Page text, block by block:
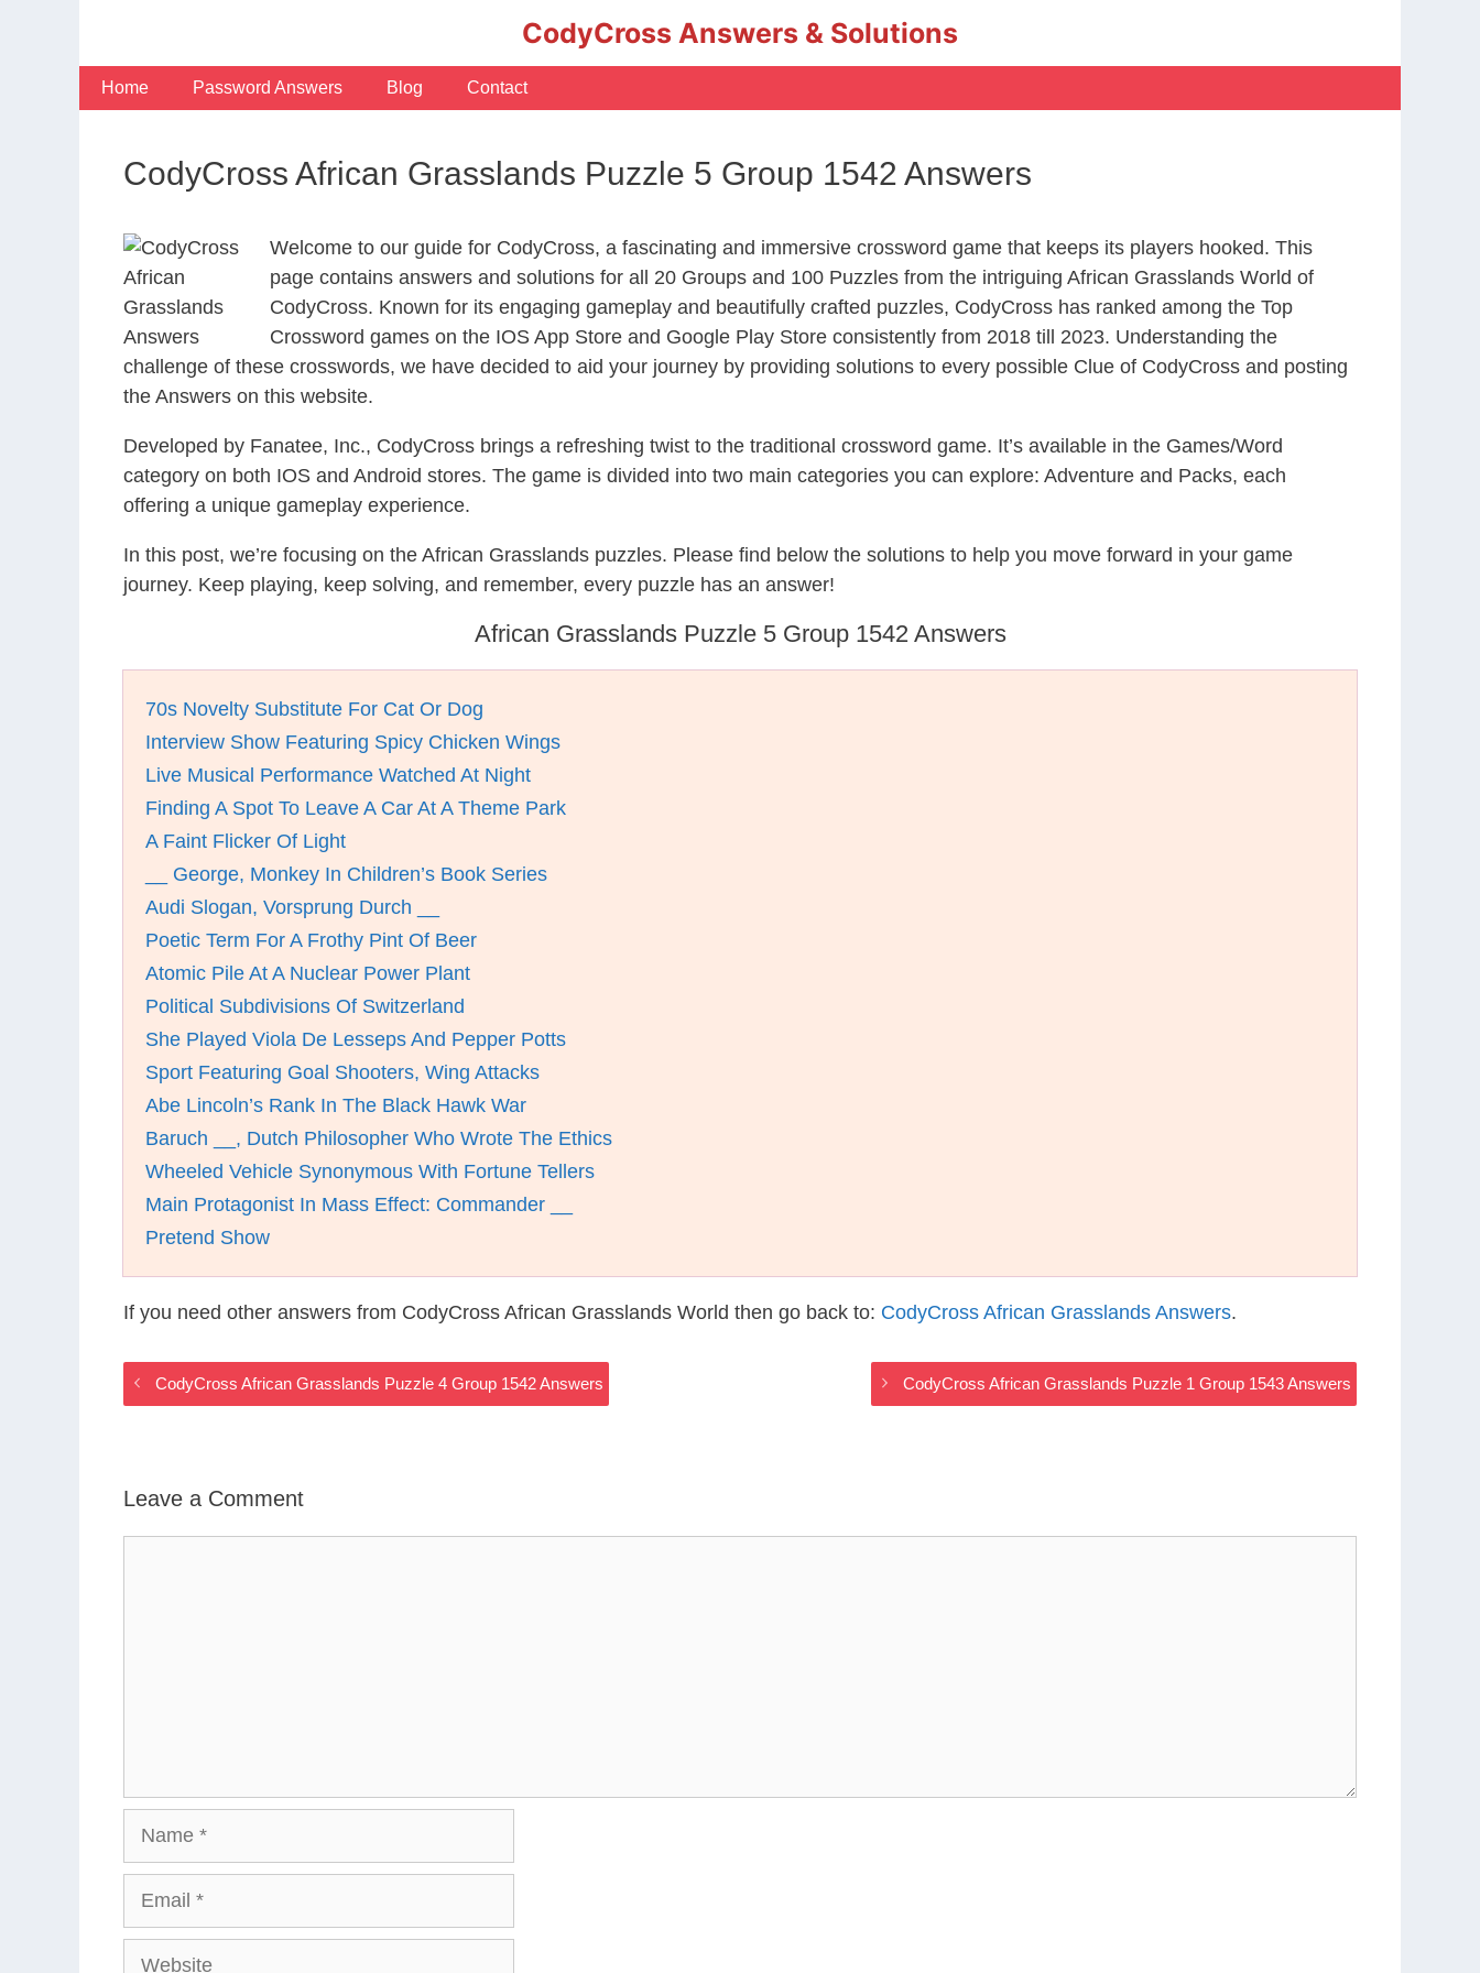
CodyCross Answers & Solutions
Home Password Answers Blog Contact
CodyCross African Grasslands Puzzle 5 Group 1542 Answers
Welcome to our guide for CodyCross, a fascinating and immersive crossword game that keeps its players hooked. This
page contains answers and solutions for all 20 Groups and 100 Puzzles from the intriguing African Grasslands World of
CodyCross. Known for its engaging gameplay and beautifully crafted puzzles, CodyCross has ranked among the Top
Crossword games on the IOS App Store and Google Play Store consistently from 2018 till 2023. Understanding the
challenge of these crosswords, we have decided to aid your journey by providing solutions to every possible Clue of CodyCross and posting
the Answers on this website.
Developed by Fanatee, Inc., CodyCross brings a refreshing twist to the traditional crossword game. It’s available in the Games/Word
category on both IOS and Android stores. The game is divided into two main categories you can explore: Adventure and Packs, each
offering a unique gameplay experience.
In this post, we’re focusing on the African Grasslands puzzles. Please find below the solutions to help you move forward in your game
journey. Keep playing, keep solving, and remember, every puzzle has an answer!
African Grasslands Puzzle 5 Group 1542 Answers
70s Novelty Substitute For Cat Or Dog
Interview Show Featuring Spicy Chicken Wings
Live Musical Performance Watched At Night
Finding A Spot To Leave A Car At A Theme Park
A Faint Flicker Of Light
__ George, Monkey In Children’s Book Series
Audi Slogan, Vorsprung Durch __
Poetic Term For A Frothy Pint Of Beer
Atomic Pile At A Nuclear Power Plant
Political Subdivisions Of Switzerland
She Played Viola De Lesseps And Pepper Potts
Sport Featuring Goal Shooters, Wing Attacks
Abe Lincoln’s Rank In The Black Hawk War
Baruch __, Dutch Philosopher Who Wrote The Ethics
Wheeled Vehicle Synonymous With Fortune Tellers
Main Protagonist In Mass Effect: Commander __
Pretend Show
If you need other answers from CodyCross African Grasslands World then go back to: CodyCross African Grasslands Answers.
CodyCross African Grasslands Puzzle 4 Group 1542 Answers CodyCross African Grasslands Puzzle 1 Group 1543 Answers
Leave a Comment